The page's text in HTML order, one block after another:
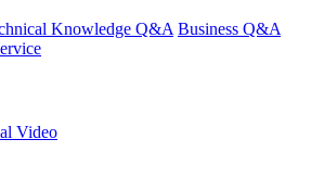
Knowledge Q&A Business Q&A
Video